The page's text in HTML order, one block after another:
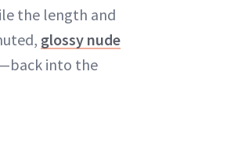
the length and
glossy nude
into the